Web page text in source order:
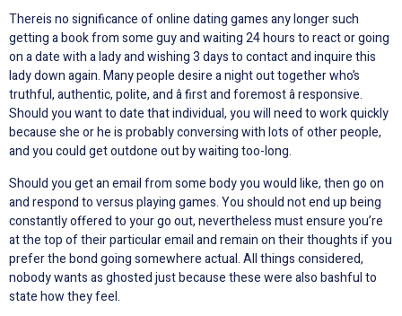
Thereis no significance of online dating games any longer such
getting a book from some guy and waiting 24 hours to react or going
on a date with a lady and wishing 3 days to contact and inquire this
lady down again. Many people desire a night out together who’s
truthful, authentic, polite, and â first and foremost â responsive.
Should you want to date that individual, you will need to work quickly
because she or he is probably conversing with lots of other people,
and you could get outdone out by waiting too-long.
Should you get an email from some body you would like, then go on
and respond to versus playing games. You should not end up being
constantly offered to your go out, nevertheless must ensure you’re
at the top of their particular email and remain on their thoughts if you
prefer the bond going somewhere actual. All things considered,
nobody wants as ghosted just because these were also bashful to
state how they feel.